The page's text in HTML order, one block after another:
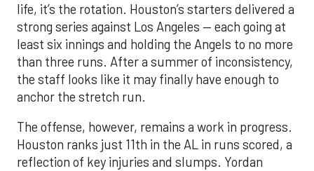
life, it’s the rotation. Houston’s starters delivered a
strong series against Los Angeles — each going at
least six innings and holding the Angels to no more
than three runs. After a summer of inconsistency,
the staff looks like it may finally have enough to
anchor the stretch run.
The offense, however, remains a work in progress.
Houston ranks just 11th in the AL in runs scored, a
reflection of key injuries and slumps. Yordan